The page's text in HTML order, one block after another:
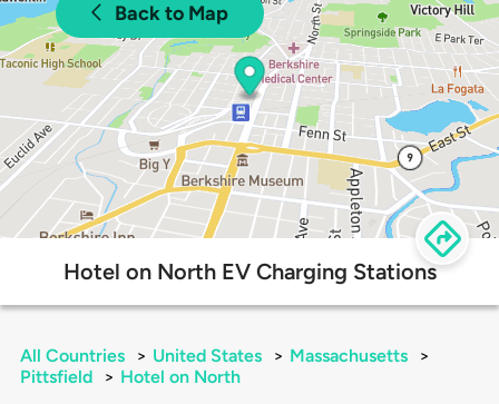
Back to Map
Hotel on North EV Charging Stations
All Countries > United States > Massachusetts
>
Pittsfield
> Hotel on North